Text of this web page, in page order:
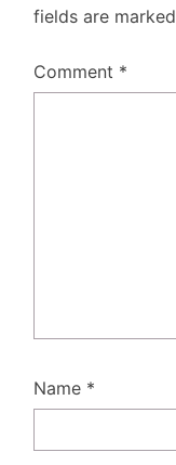
fields are marked
Comment *
Name *